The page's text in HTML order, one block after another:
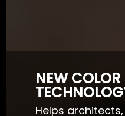
NEW COLOR
Helps